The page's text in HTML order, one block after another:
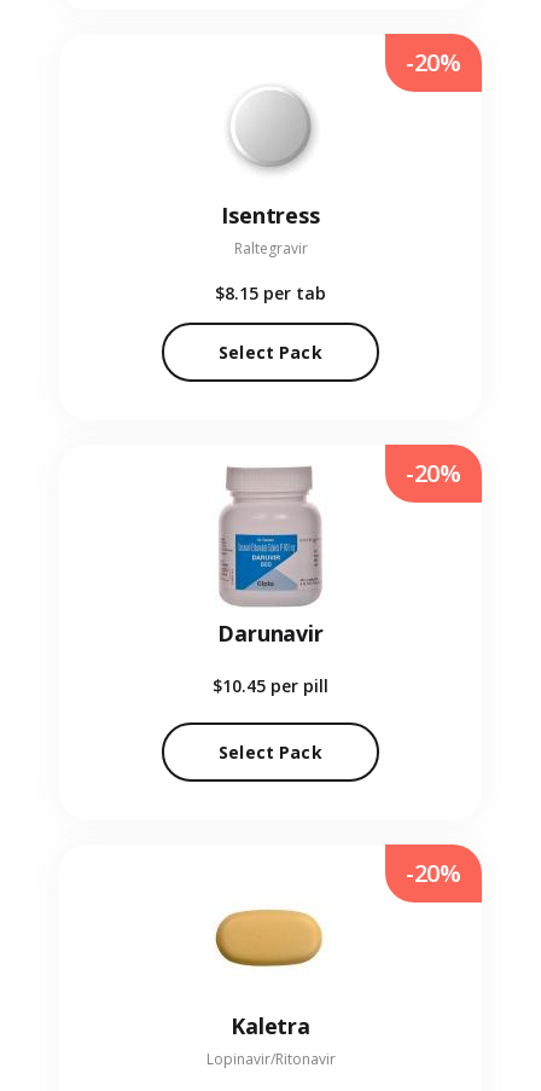
Isentress
Raltegravir
$8.15 per tab
Select Pack
-20%
Darunavir
$10.45 per pill
Select Pack
-20%
Kaletra
Lopinavir/Ritonavir
-20%